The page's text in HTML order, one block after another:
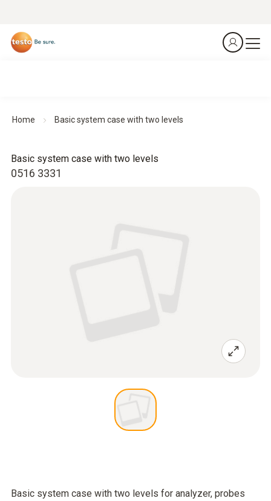
Home Basic system case with two levels
0516 3331
Basic system case with two levels
Basic system case with two levels for analyzer, probes